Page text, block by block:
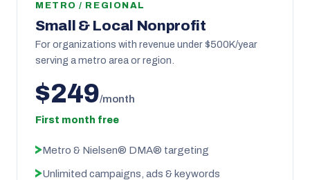
METRO / REGIONAL
Small & Local Nonprofit
For organizations with revenue under $500K/year
serving a metro area or region.
$249/month
First month free
Metro & Nielsen® DMA® targeting
Unlimited campaigns, ads & keywords